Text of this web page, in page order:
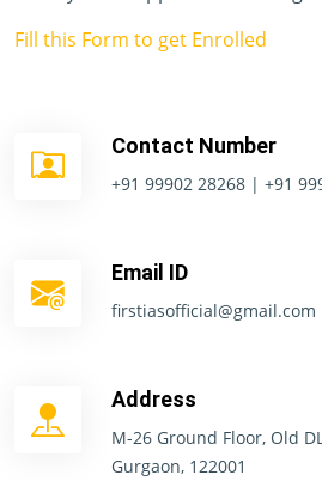
Fill this Form to get Enrolled
Contact Number
+91 99902 28268 | +91
Email ID
firstiasofficial@gmail.com
Address
M-26 Ground Floor, Old
Gurgaon, 122001